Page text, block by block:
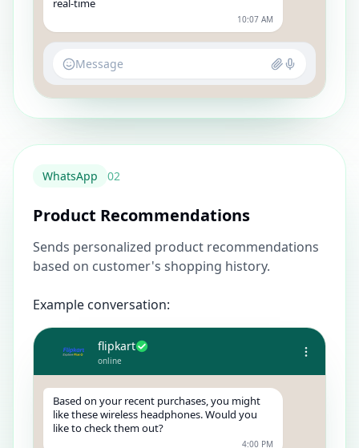
real-time
10:07 AM
Message
WhatsApp 02
Product Recommendations
Sends personalized product recommendations
based on customer's shopping history.
Example conversation:
flipkart
online
Based on your recent purchases, you might
like these wireless headphones. Would you
like to check them out?
4:00 PM